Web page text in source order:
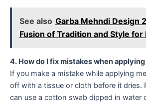
See also Garba Mehndi Design
Fusion of Tradition and Style for
4. How do I fix mistakes when
If you make a mistake while applying
off with a tissue or cloth before it dries.
can use a cotton swab dipped in water